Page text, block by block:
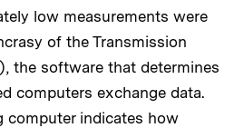
low measurements were
of the Transmission
the software that determines
computers exchange data.
computer indicates how